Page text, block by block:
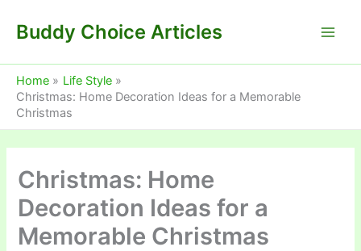
Buddy Choice Articles
Home
Life Style
Christmas: Home Decoration Ideas for a Memorable
Christmas
Christmas: Home
Decoration Ideas for a
Memorable Christmas